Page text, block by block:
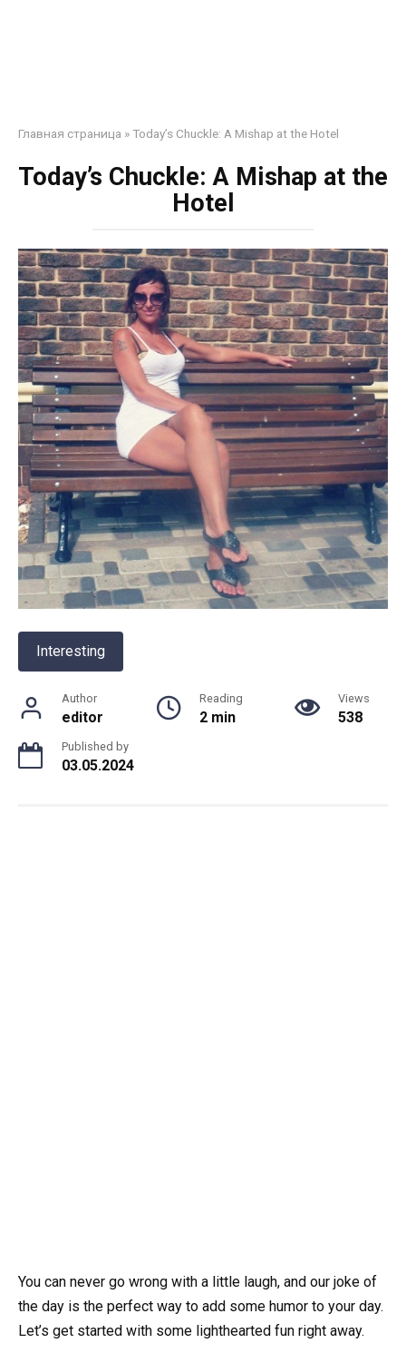
Главная страница »Today’s Chuckle: A Mishap at the Hotel
Today’s Chuckle: A Mishap at the
Hotel
Interesting
Author
editor
Reading
2 min
Views
538
Published by
03.05.2024
You can never go wrong with a little laugh, and our joke of
the day is the perfect way to add some humor to your day.
Let’s get started with some lighthearted fun right away.